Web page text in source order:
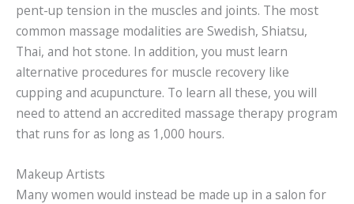
pent-up tension in the muscles and joints. The most
common massage modalities are Swedish, Shiatsu,
Thai, and hot stone. In addition, you must learn
alternative procedures for muscle recovery like
cupping and acupuncture. To learn all these, you will
need to attend an accredited massage therapy program
that runs for as long as 1,000 hours.
Makeup Artists
Many women would instead be made up in a salon for